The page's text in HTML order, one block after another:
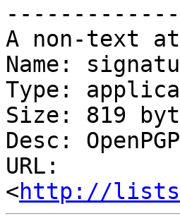
A non-text
Name:
Type:
Size: 819
Desc:
URL:
<http://